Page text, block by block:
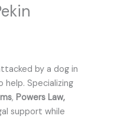
by a dog in
help. Specializing
, Powers Law,
support while